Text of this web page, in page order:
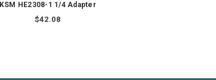
KSM HE2308-1 1/4 Adapter
$42.08